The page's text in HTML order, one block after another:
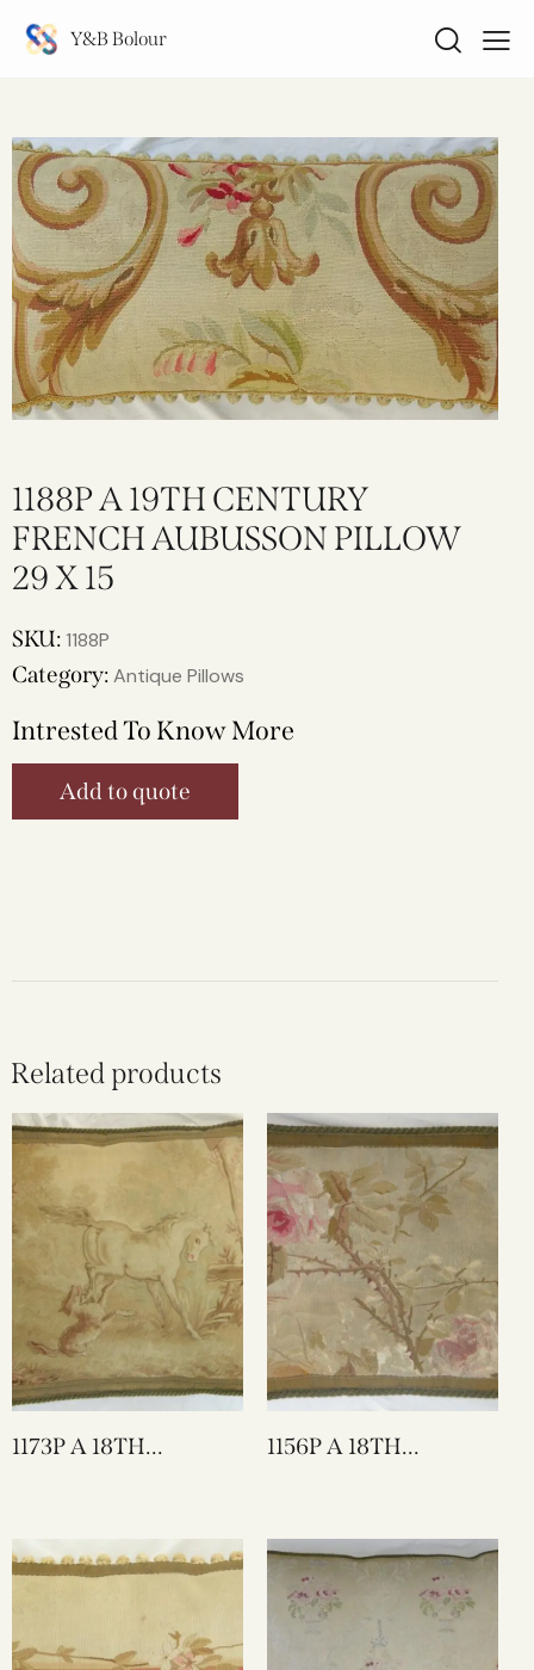
Y&B Bolour
1188P A 19TH CENTURY
FRENCH AUBUSSON PILLOW
29 X 15
SKU:1188P
Category:Antique Pillows
Intrested To Know More
Add to quote
Related products
1173P A 18TH
25 X 23
1156P A 18TH
TAPESTRY PILLOW 21
X 15